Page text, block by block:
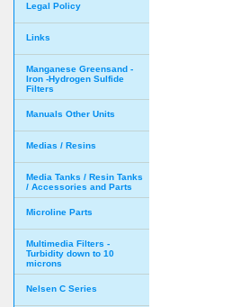
Legal Policy
Links
Manganese Greensand -
Iron -Hydrogen Sulfide
Filters
Manuals Other Units
Medias / Resins
Media Tanks / Resin Tanks
/ Accessories and Parts
Microline Parts
Multimedia Filters -
Turbidity down to 10
microns
Nelsen C Series